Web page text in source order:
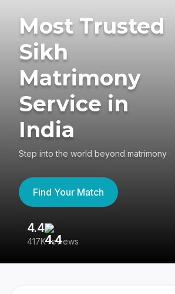
Most Trusted
Sikh
Matrimony
Service in
India
Step into the world beyond matrimony
Find Your Match
4.4
417K reviews